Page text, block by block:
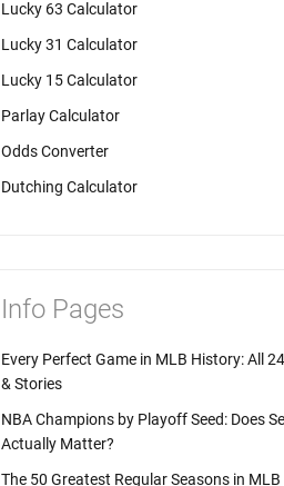
Lucky 63 Calculator
Lucky 31 Calculator
Lucky 15 Calculator
Parlay Calculator
Odds Converter
Dutching Calculator
Info Pages
Every Perfect Game in MLB History: All
& Stories
NBA Champions by Playoff Seed: Does
Actually Matter?
The 50 Greatest Regular Seasons in